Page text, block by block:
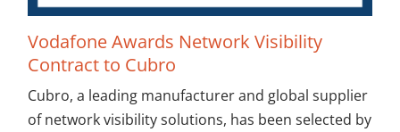
Vodafone Awards Network Visibility
Contract to Cubro
Cubro, a leading manufacturer and global supplier
of network visibility solutions, has been selected by